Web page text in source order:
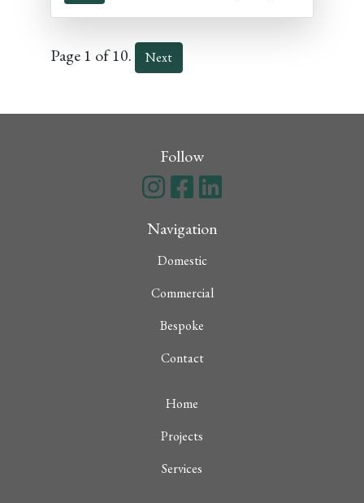
Page 1 of 10. Next
Follow
Navigation
Domestic
Commercial
Bespoke
Contact
Home
Projects
Services